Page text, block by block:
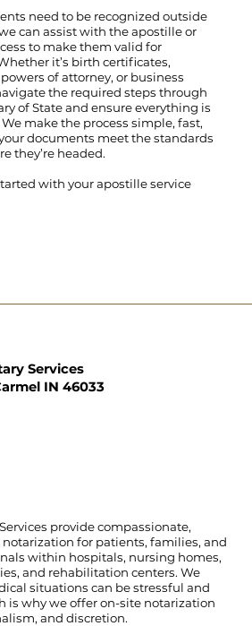
need to be recognized outside
can assist with the apostille or
to make them valid for
it’s birth certificates,
of attorney, or business
the required steps through
of State and ensure everything is
make the process simple, fast,
documents meet the standards
they’re headed.
with your apostille service
Services
IN 46033
provide compassionate,
for patients, families, and
within hospitals, nursing homes,
and rehabilitation centers. We
situations can be stressful and
is why we offer on-site notarization
and discretion.